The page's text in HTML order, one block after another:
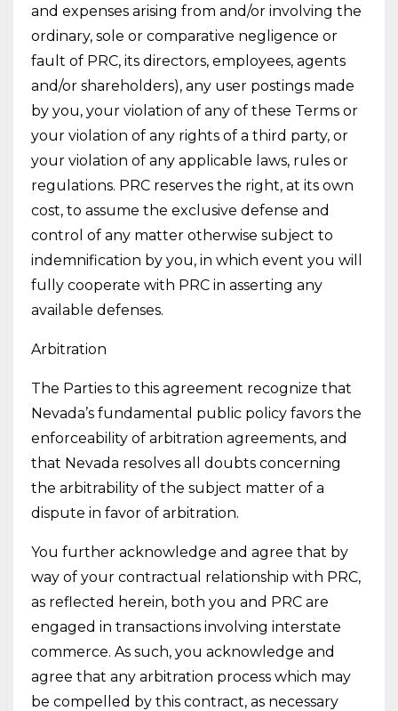
and expenses arising from and/or involving the
ordinary, sole or comparative negligence or
fault of PRC, its directors, employees, agents
and/or shareholders), any user postings made
by you, your violation of any of these Terms or
your violation of any rights of a third party, or
your violation of any applicable laws, rules or
regulations. PRC reserves the right, at its own
cost, to assume the exclusive defense and
control of any matter otherwise subject to
indemnification by you, in which event you will
fully cooperate with PRC in asserting any
available defenses.
Arbitration
The Parties to this agreement recognize that
Nevada’s fundamental public policy favors the
enforceability of arbitration agreements, and
that Nevada resolves all doubts concerning
the arbitrability of the subject matter of a
dispute in favor of arbitration.
You further acknowledge and agree that by
way of your contractual relationship with PRC,
as reflected herein, both you and PRC are
engaged in transactions involving interstate
commerce. As such, you acknowledge and
agree that any arbitration process which may
be compelled by this contract, as necessary